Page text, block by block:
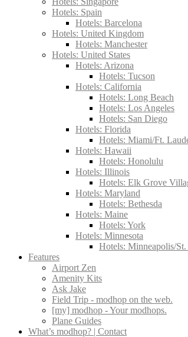
Hotels: Spain
Hotels: Barcelona
Hotels: United Kingdom
Hotels: Manchester
Hotels: United States
Hotels: Arizona
Hotels: Tucson
Hotels: California
Hotels: Long Beach
Hotels: Los Angeles
Hotels: San Diego
Hotels: Florida
Hotels: Miami/Ft.
Hotels: Hawaii
Hotels: Honolulu
Hotels: Illinois
Hotels: Elk Grove
Hotels: Maryland
Hotels: Bethesda
Hotels: Maine
Hotels: York
Hotels: Minnesota
Hotels: Minneapolis/St.
Features
Airport Zen
Amenity Kits
Ask Jake
Field Trip - modhop on the web.
[my] modhop - Your modhops.
Plane Guides
What’s modhop? | Contact